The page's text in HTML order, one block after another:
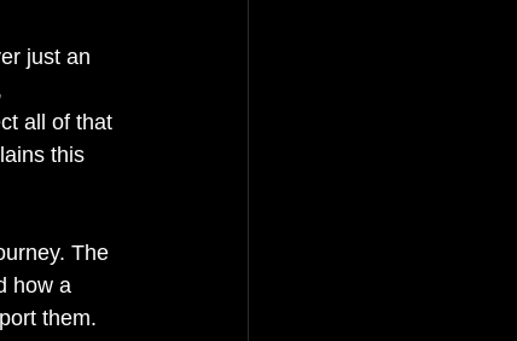
just an
all of that
this
The
how a
them.